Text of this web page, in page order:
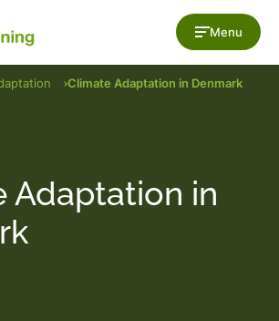
Menu
Climate Adaptation in Denmark
Adaptation in